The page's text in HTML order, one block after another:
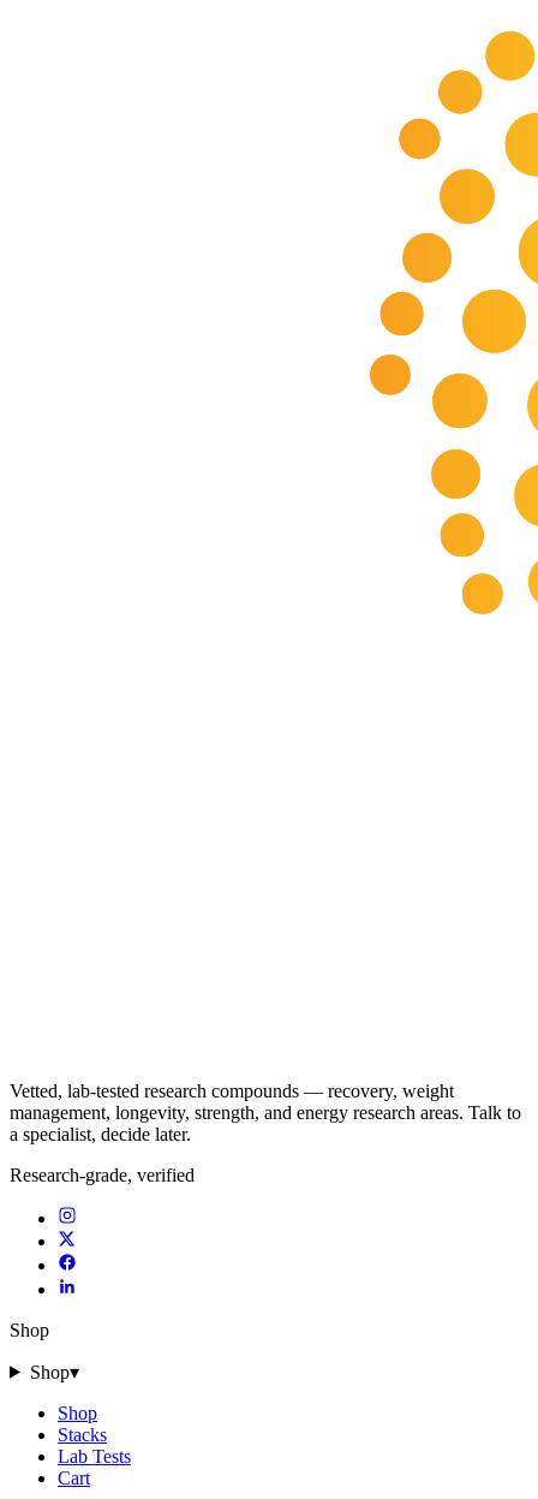
Vetted, lab-tested research compounds — recovery, weight
management, longevity, strength, and energy research areas. Talk to
a specialist, decide later.
Research-grade, verified
Shop
Shop▾
Shop
Stacks
Lab Tests
Cart